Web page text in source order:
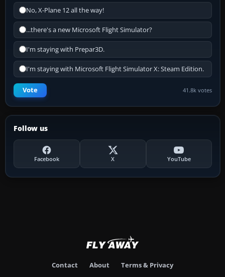
No, X-Plane 12 all the way!
...there's a new Microsoft Flight Simulator?
I'm staying with Prepar3D.
I'm staying with Microsoft Flight Simulator X: Steam Edition.
Vote 41.8k votes
Follow us
Facebook X YouTube
Contact About Terms & Privacy